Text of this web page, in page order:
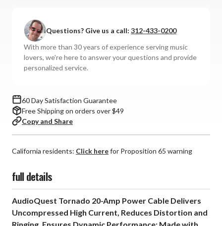
Questions? Give us a call: 312-433-0200
With more than 30 years of experience serving music
lovers, we're here to answer your questions and provide
personalized service.
60 Day Satisfaction Guarantee
Free Shipping on orders over $49
Copy and Share
California residents: Click herefor Proposition 65 warning
full details
AudioQuest Tornado 20-Amp Power Cable Delivers
Uncompressed High Current, Reduces Distortion and